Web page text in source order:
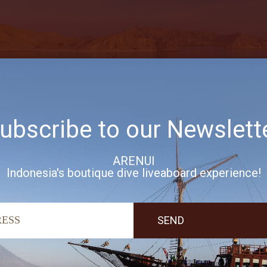
to our
ARENUI
Indonesia's boutique dive liveaboard experience!